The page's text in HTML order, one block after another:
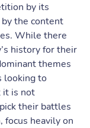
by its
the content
While there
history for their
themes
looking to
it is not
their battles
heavily on